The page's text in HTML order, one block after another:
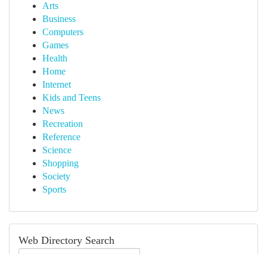
Arts
Business
Computers
Games
Health
Home
Internet
Kids and Teens
News
Recreation
Reference
Science
Shopping
Society
Sports
Web Directory Search